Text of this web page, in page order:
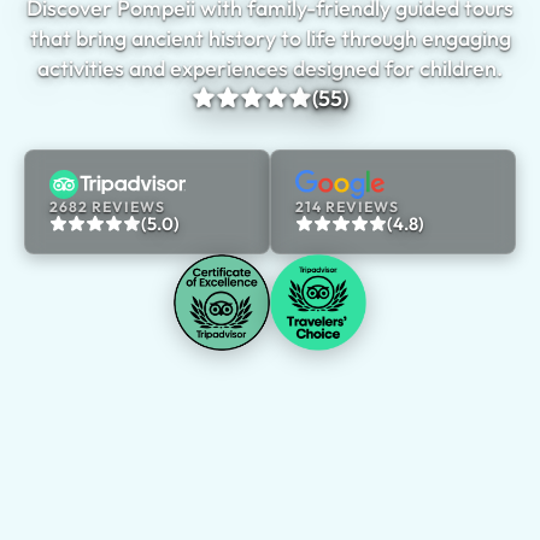
Discover Pompeii with family-friendly guided tours
that bring ancient history to life through engaging
activities and experiences designed for children.
(55)
2682 REVIEWS
(5.0)
214 REVIEWS
(4.8)